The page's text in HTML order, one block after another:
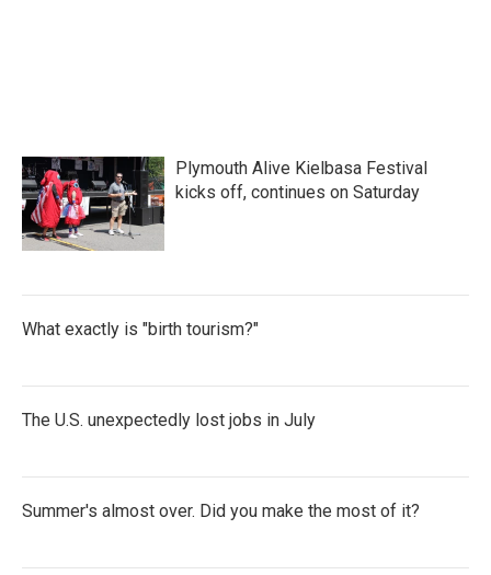
Plymouth Alive Kielbasa Festival
kicks off, continues on Saturday
What exactly is "birth tourism?"
The U.S. unexpectedly lost jobs in July
Summer's almost over. Did you make the most of it?